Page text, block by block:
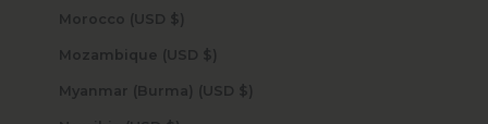
Morocco (USD $)
Mozambique (USD $)
Myanmar (Burma) (USD $)